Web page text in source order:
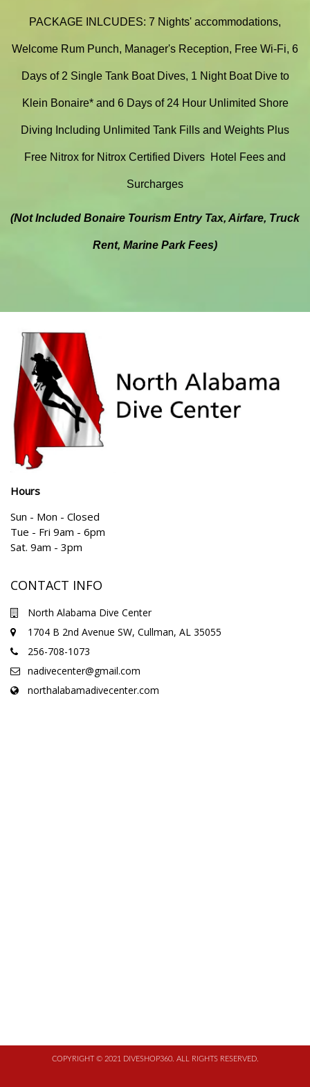
PACKAGE INLCUDES: 7 Nights' accommodations,
Welcome Rum Punch, Manager's Reception, Free Wi-Fi, 6
Days of 2 Single Tank Boat Dives, 1 Night Boat Dive to
Klein Bonaire* and 6 Days of 24 Hour Unlimited Shore
Diving Including Unlimited Tank Fills and Weights Plus
Free Nitrox for Nitrox Certified Divers Hotel Fees and
Surcharges
(Not Included Bonaire Tourism Entry Tax, Airfare, Truck
Rent, Marine Park Fees)
Hours
Sun - Mon - Closed
Tue - Fri 9am - 6pm
Sat. 9am - 3pm
CONTACT INFO
North Alabama Dive Center
1704 B 2nd Avenue SW, Cullman, AL 35055
256-708-1073
nadivecenter@gmail.com
northalabamadivecenter.com
COPYRIGHT © 2021 DIVESHOP360. ALL RIGHTS RESERVED.